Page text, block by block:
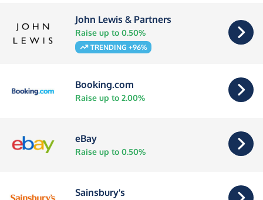
John Lewis & Partners
Raise up to 0.50%
TRENDING +96%
Booking.com
Raise up to 2.00%
eBay
Raise up to 0.50%
Sainsbury's